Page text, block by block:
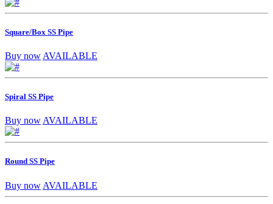
Square/Box SS Pipe
Buy now AVAILABLE
Spiral SS Pipe
Buy now AVAILABLE
Round SS Pipe
Buy now AVAILABLE